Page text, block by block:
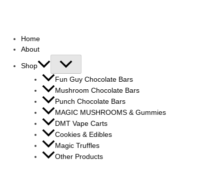
Home
About
Shop
Fun Guy Chocolate Bars
Mushroom Chocolate Bars
Punch Chocolate Bars
MAGIC MUSHROOMS & Gummies
DMT Vape Carts
Cookies & Edibles
Magic Truffles
Other Products